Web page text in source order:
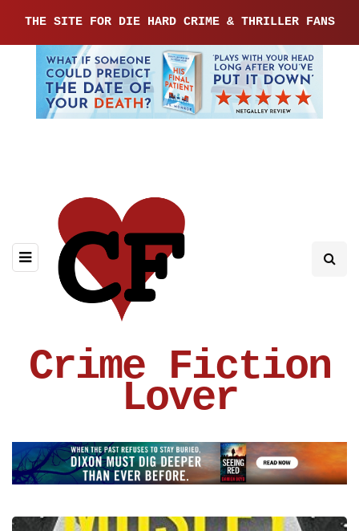
THE SITE FOR DIE HARD CRIME & THRILLER FANS
Crime Fiction
Lover